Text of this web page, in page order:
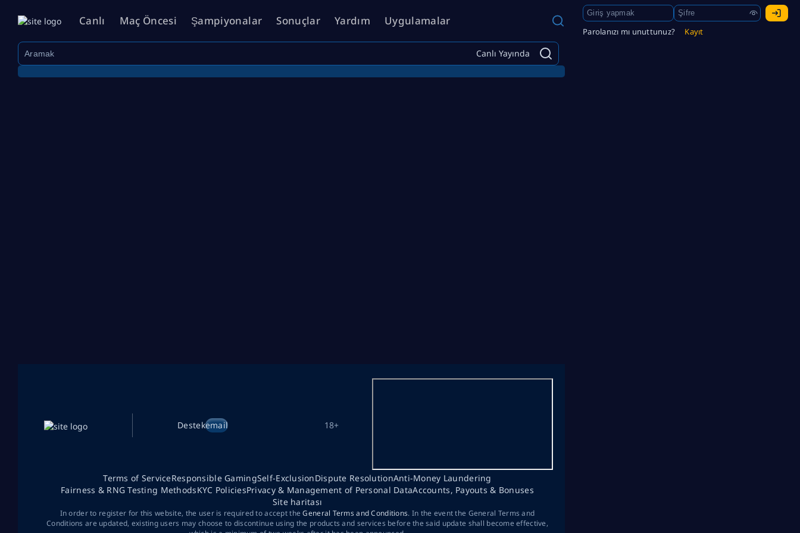
Canlı Maç Öncesi Şampiyonalar Sonuçlar Yardım Uygulamalar
Parolanızı mı unuttunuz? Kayıt
Canlı Yayında
Destekemail 18+
Terms of ServiceResponsible GamingSelf-ExclusionDispute ResolutionAnti-Money Laundering
Fairness & RNG Testing MethodsKYC PoliciesPrivacy & Management of Personal DataAccounts, Payouts & Bonuses
Site haritası
In order to register for this website, the user is required to accept theGeneral Terms and Conditions. In the event the General Terms and
Conditions are updated, existing users may choose to discontinue using the products and services before the said update shall become effective,